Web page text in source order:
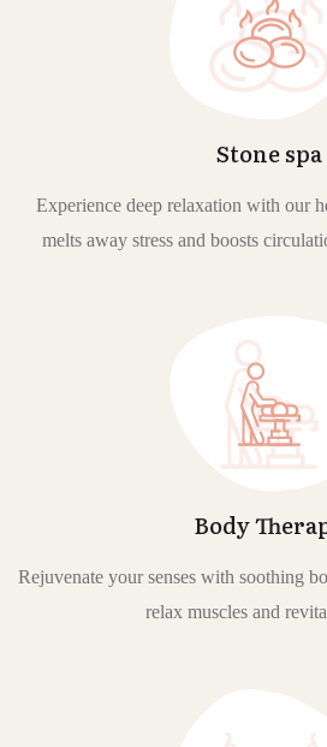
Stone spa
Experience deep relaxation with our
melts away stress and boosts
Body
Rejuvenate your senses with soothing
relax muscles and